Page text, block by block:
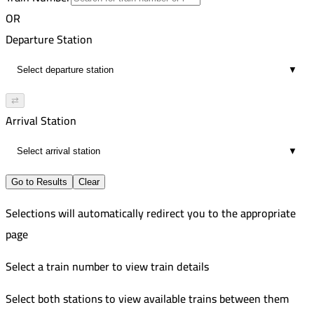
6
7:47 PM
00:40
Improved
7:35 PM
00:42
6
OR
Departure Station
▼
⇄
Arrival Station
▼
Go to Results Clear
Selections will automatically redirect you to the appropriate
page
Select a train number to view train details
Select both stations to view available trains between them